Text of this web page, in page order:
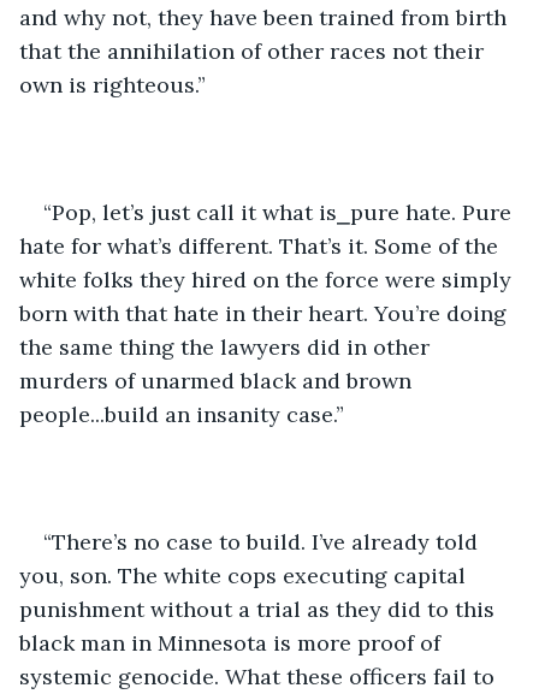
and why not, they have been trained from birth
that the annihilation of other races not their
own is righteous.”
“Pop, let’s just call it what is⎯pure hate. Pure
hate for what’s different. That’s it. Some of the
white folks they hired on the force were simply
born with that hate in their heart. You’re doing
the same thing the lawyers did in other
murders of unarmed black and brown
people...build an insanity case.”
“There’s no case to build. I’ve already told
you, son. The white cops executing capital
punishment without a trial as they did to this
black man in Minnesota is more proof of
systemic genocide. What these officers fail to